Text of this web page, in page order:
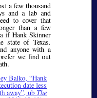
a few thousand
and a lab and
to cover that
than a few
if Hank Skinner
state of Texas.
anyone with a
we find out
Balko, Hank
date less
away , ub The